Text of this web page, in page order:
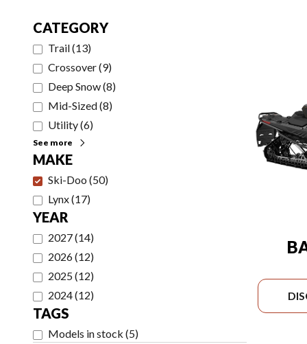
CATEGORY
Trail(13)
Crossover(9)
Deep Snow(8)
Mid-Sized(8)
Utility(6)
See more
MAKE
Ski-Doo (50)
Lynx(17)
YEAR
2027(14)
2026(12)
2025(12)
2024(12)
TAGS
Models in stock (5)